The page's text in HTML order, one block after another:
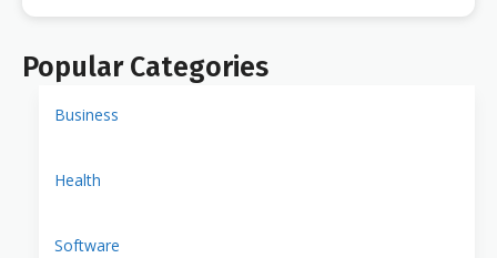
Popular Categories
Business
Health
Software